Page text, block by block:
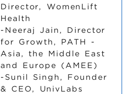
Director, WomenLift
Health
-Neeraj Jain, Director
for Growth, PATH -
Asia, the Middle East
and Europe (AMEE)
-Sunil Singh, Founder
& CEO, UnivLabs